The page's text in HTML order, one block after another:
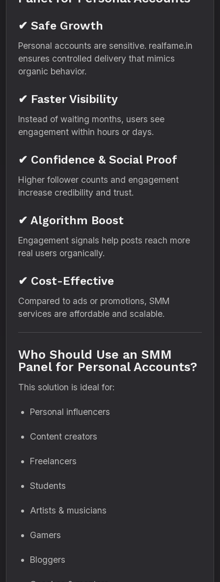
✔ Safe Growth
Personal accounts are sensitive. realfame.in
ensures controlled delivery that mimics
organic behavior.
✔ Faster Visibility
Instead of waiting months, users see
engagement within hours or days.
✔ Confidence & Social Proof
Higher follower counts and engagement
increase credibility and trust.
✔ Algorithm Boost
Engagement signals help posts reach more
real users organically.
✔ Cost-Effective
Compared to ads or promotions, SMM
services are affordable and scalable.
Who Should Use an SMM
Panel for Personal Accounts?
This solution is ideal for:
Personal influencers
Content creators
Freelancers
Students
Artists & musicians
Gamers
Bloggers